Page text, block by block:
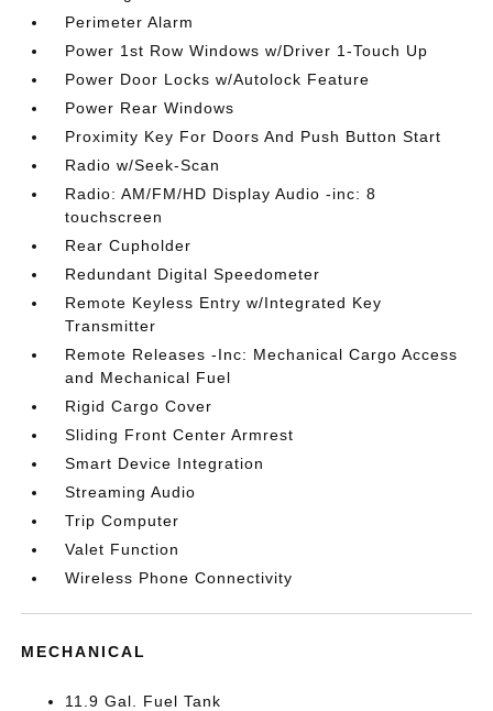
Perimeter Alarm
Power 1st Row Windows w/Driver 1-Touch Up
Power Door Locks w/Autolock Feature
Power Rear Windows
Proximity Key For Doors And Push Button Start
Radio w/Seek-Scan
Radio: AM/FM/HD Display Audio -inc: 8
touchscreen
Rear Cupholder
Redundant Digital Speedometer
Remote Keyless Entry w/Integrated Key
Transmitter
Remote Releases -Inc: Mechanical Cargo Access
and Mechanical Fuel
Rigid Cargo Cover
Sliding Front Center Armrest
Smart Device Integration
Streaming Audio
Trip Computer
Valet Function
Wireless Phone Connectivity
MECHANICAL
11.9 Gal. Fuel Tank